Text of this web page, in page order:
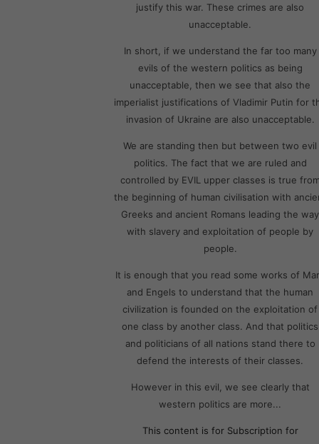
justify this war. These crimes are also
unacceptable.
In short, if we understand the far too many
evils of the western politics as being
unacceptable, then we see that also the
imperialist justifications of Vladimir Putin for
invasion of Ukraine are also unacceptable.
We are standing then but between two evil
politics. The fact that we are ruled and
controlled by EVIL upper classes is true
the beginning of human civilisation with
Greeks and ancient Romans leading the way
with slavery and exploitation of people by
people.
It is enough that you read some works of
and Engels to understand that the human
civilization is founded on the exploitation of
one class by another class. And that politics
and politicians of all nations stand there to
defend the interests of their classes.
However in this evil, we see clearly that
western politics are more...
This content is for Subscription for